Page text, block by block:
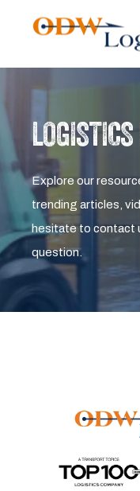
Explore our
trending articles,
hesitate to contact
question.